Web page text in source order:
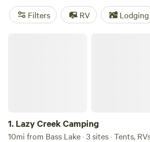
plenty of activities to enjoy. And with
showers, trash disposal, and pet-
Filters RV Lodging
1. Lazy Creek Camping
10mi from Bass Lake · 3 sites · Tents,